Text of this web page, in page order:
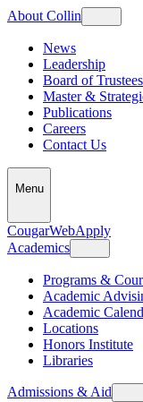
About Collin
News
Leadership
Board of Trustees
Master &
Publications
Careers
Contact Us
Menu
CougarWebApply
Academics
Programs &
Academic
Academic
Locations
Honors Institute
Libraries
Admissions & Aid